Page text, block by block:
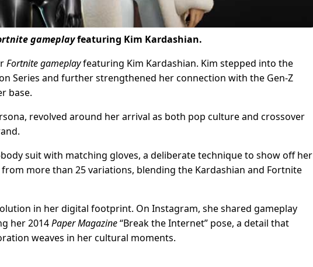
gameplayfeaturing Kim Kardashian.
Fortnite gameplayfeaturing Kim Kardashian. Kim stepped into the
Series and further strengthened her connection with the Gen-Z
base.
revolved around her arrival as both pop culture and crossover
suit with matching gloves, a deliberate technique to show off her
from more than 25 variations, blending the Kardashian and Fortnite
in her digital footprint. On Instagram, she shared gameplay
her 2014Paper Magazine“Break the Internet” pose, a detail that
weaves in her cultural moments.